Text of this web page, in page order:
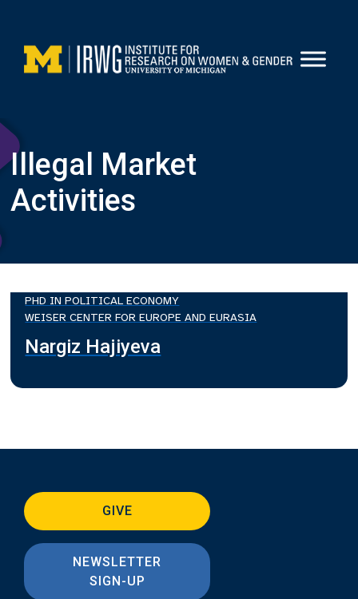
content
Illegal Market
Activities
PHD IN POLITICAL ECONOMY
WEISER CENTER FOR EUROPE AND EURASIA
Nargiz Hajiyeva
GIVE
NEWSLETTER
SIGN-UP